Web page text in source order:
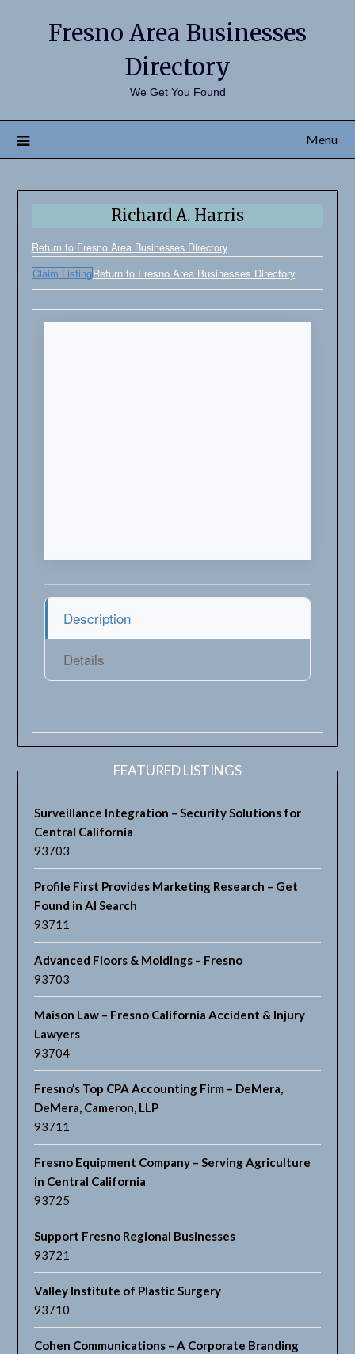
Fresno Area Businesses
Directory
We Get You Found
Menu
Richard A. Harris
Return to Fresno Area Businesses Directory
Claim ListingReturn to Fresno Area Businesses Directory
Description
Details
FEATURED LISTINGS
Surveillance Integration – Security Solutions for
Central California
93703
Profile First Provides Marketing Research – Get
Found in AI Search
93711
Advanced Floors & Moldings – Fresno
93703
Maison Law – Fresno California Accident & Injury
Lawyers
93704
Fresno’s Top CPA Accounting Firm – DeMera,
DeMera, Cameron, LLP
93711
Fresno Equipment Company – Serving Agriculture
in Central California
93725
Support Fresno Regional Businesses
93721
Valley Institute of Plastic Surgery
93710
Cohen Communications – A Corporate Branding